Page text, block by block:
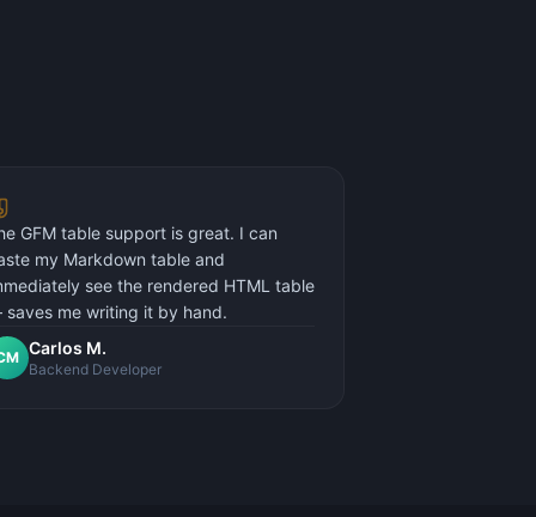
GFM table support is great. I can
my Markdown table and
see the rendered HTML table
me writing it by hand.
Carlos M.
Backend Developer